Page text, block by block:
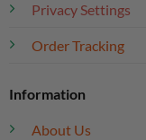
Privacy Settings
Order Tracking
Information
About Us